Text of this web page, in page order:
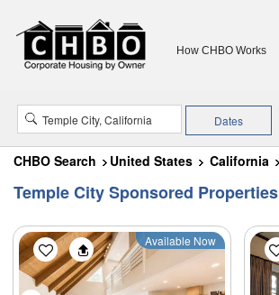
How CHBO Works
Dates
CHBO Search United States California
Temple City Sponsored Properties
Available Now